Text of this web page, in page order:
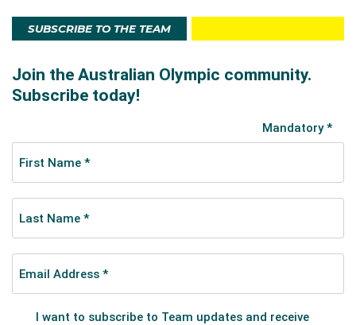
SUBSCRIBE TO THE TEAM